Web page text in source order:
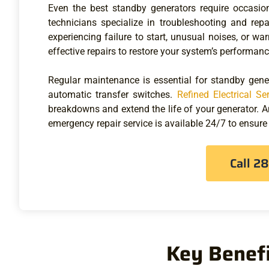
Even the best standby generators require
technicians specialize in troubleshooting and
experiencing failure to start, unusual noises, or
effective repairs to restore your system’s
Regular maintenance is essential for standby
automatic transfer switches. Refined Electrical
breakdowns and extend the life of your generator.
emergency repair service is available 24/7 to
Call
Key